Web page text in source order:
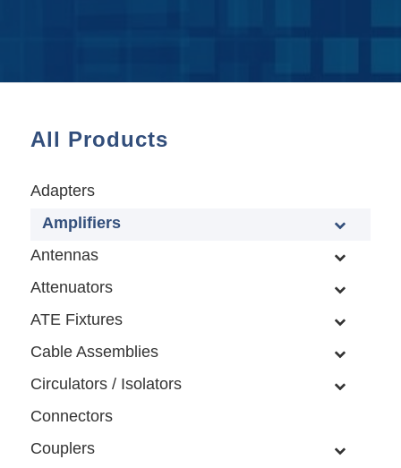
All Products
Adapters
Amplifiers
Antennas
Attenuators
ATE Fixtures
Cable Assemblies
Circulators / Isolators
Connectors
Couplers